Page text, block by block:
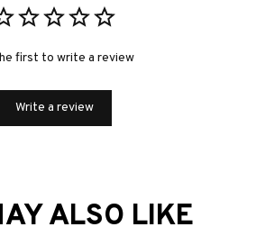
first to write a review
Write a review
ALSO LIKE